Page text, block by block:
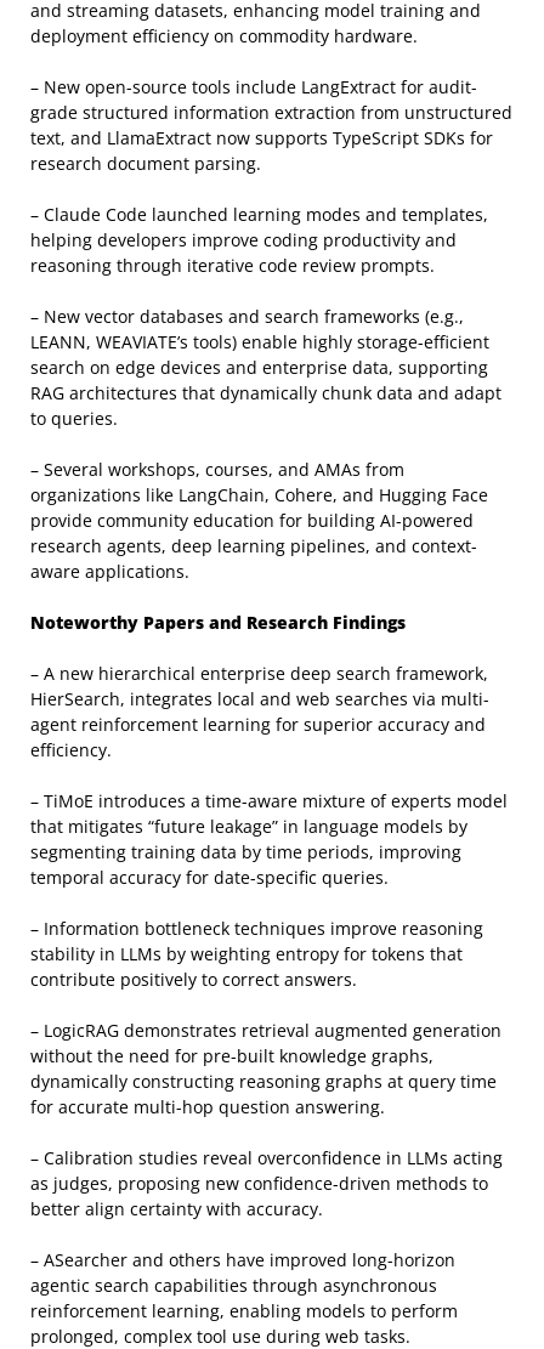
and streaming datasets, enhancing model training and
deployment efficiency on commodity hardware.
– New open-source tools include LangExtract for audit-
grade structured information extraction from unstructured
text, and LlamaExtract now supports TypeScript SDKs for
research document parsing.
– Claude Code launched learning modes and templates,
helping developers improve coding productivity and
reasoning through iterative code review prompts.
– New vector databases and search frameworks (e.g.,
LEANN, WEAVIATE’s tools) enable highly storage-efficient
search on edge devices and enterprise data, supporting
RAG architectures that dynamically chunk data and adapt
to queries.
– Several workshops, courses, and AMAs from
organizations like LangChain, Cohere, and Hugging Face
provide community education for building AI-powered
research agents, deep learning pipelines, and context-
aware applications.
Noteworthy Papers and Research Findings
– A new hierarchical enterprise deep search framework,
HierSearch, integrates local and web searches via multi-
agent reinforcement learning for superior accuracy and
efficiency.
– TiMoE introduces a time-aware mixture of experts model
that mitigates “future leakage” in language models by
segmenting training data by time periods, improving
temporal accuracy for date-specific queries.
– Information bottleneck techniques improve reasoning
stability in LLMs by weighting entropy for tokens that
contribute positively to correct answers.
– LogicRAG demonstrates retrieval augmented generation
without the need for pre-built knowledge graphs,
dynamically constructing reasoning graphs at query time
for accurate multi-hop question answering.
– Calibration studies reveal overconfidence in LLMs acting
as judges, proposing new confidence-driven methods to
better align certainty with accuracy.
– ASearcher and others have improved long-horizon
agentic search capabilities through asynchronous
reinforcement learning, enabling models to perform
prolonged, complex tool use during web tasks.